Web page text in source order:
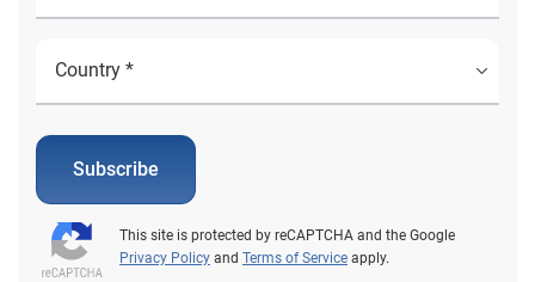
Subscribe
This site is protected by reCAPTCHA and the Google
Privacy Policy and Terms of Service apply.